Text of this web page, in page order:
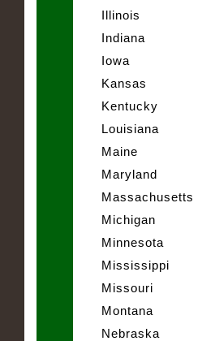
Illinois
Indiana
Iowa
Kansas
Kentucky
Louisiana
Maine
Maryland
Massachusetts
Michigan
Minnesota
Mississippi
Missouri
Montana
Nebraska